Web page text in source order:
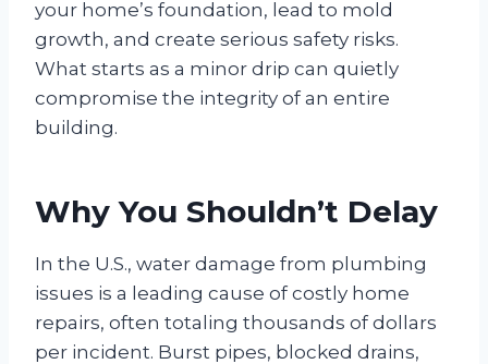
your home’s foundation, lead to mold
growth, and create serious safety risks.
What starts as a minor drip can quietly
compromise the integrity of an entire
building.
Why You Shouldn’t Delay
In the U.S., water damage from plumbing
issues is a leading cause of costly home
repairs, often totaling thousands of dollars
per incident. Burst pipes, blocked drains,